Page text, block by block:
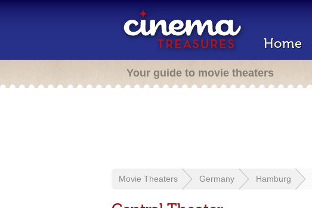
Home
Your guide to movie theaters
Movie Theaters Germany Hamburg